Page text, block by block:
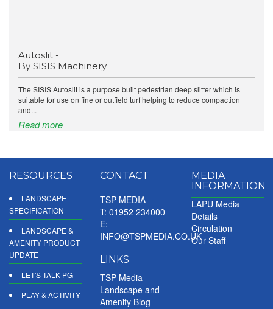
Autoslit -
By SISIS Machinery
The SISIS Autoslit is a purpose built pedestrian deep slitter which is
suitable for use on fine or outfield turf helping to reduce compaction
and...
Read more
RESOURCES
LANDSCAPE
SPECIFICATION
LANDSCAPE &
AMENITY PRODUCT
UPDATE
LET'S TALK PG
PLAY & ACTIVITY
CONTACT
TSP MEDIA
T: 01952 234000
E:
INFO@TSPMEDIA.CO.UK
LINKS
TSP Media
Landscape and
Amenity Blog
MEDIA
INFORMATION
LAPU Media
Details
Circulation
Our Staff